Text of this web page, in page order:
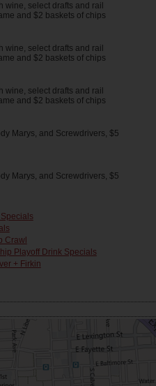
wine, select drafts and rail
and $2 baskets of chips
wine, select drafts and rail
and $2 baskets of chips
wine, select drafts and rail
and $2 baskets of chips
Marys, and Screwdrivers, $5
Marys, and Screwdrivers, $5
Crawl
Playoff Drink Specials
+ Firkin